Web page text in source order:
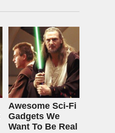
Awesome Sci-Fi
Gadgets We
Want To Be Real